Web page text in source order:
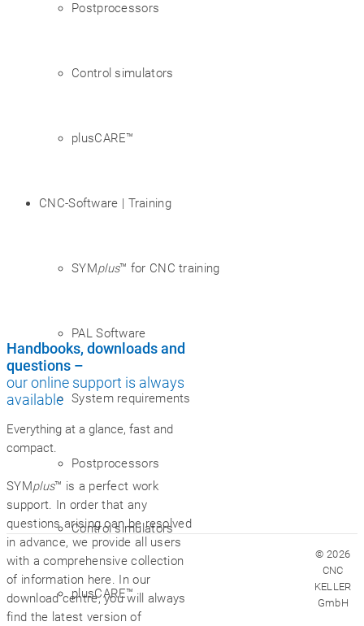
Postprocessors
Control simulators
plusCARE™
CNC-Software | Training
SYMplus™ for CNC training
PAL Software
System requirements
Postprocessors
Control simulators
plusCARE™
Handbooks, downloads and
questions –
our online support is always
available
Everything at a glance, fast and
compact.
SYMplus™ is a perfect work
support. In order that any
questions arising can be resolved
in advance, we provide all users
with a comprehensive collection
of information here. In our
download centre, you will always
find the latest version of
© 2026
CNC
KELLER
GmbH